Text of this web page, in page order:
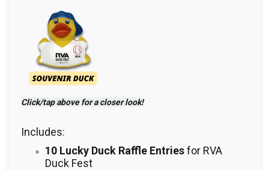
Click/tap above for a closer look!
Includes:
10 Lucky Duck Raffle Entriesfor RVA
Duck Fest